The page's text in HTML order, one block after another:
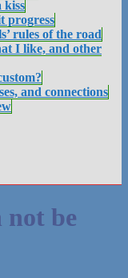
kiss
progress
rules of the road
I like, and other
and connections
not be